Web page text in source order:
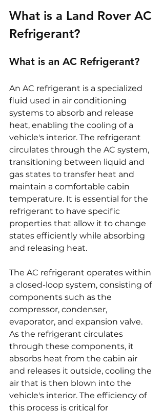
What is a Land Rover AC
Refrigerant?
What is an AC Refrigerant?
An AC refrigerant is a specialized
fluid used in air conditioning
systems to absorb and release
heat, enabling the cooling of a
vehicle's interior. The refrigerant
circulates through the AC system,
transitioning between liquid and
gas states to transfer heat and
maintain a comfortable cabin
temperature. It is essential for the
refrigerant to have specific
properties that allow it to change
states efficiently while absorbing
and releasing heat.
The AC refrigerant operates within
a closed-loop system, consisting of
components such as the
compressor, condenser,
evaporator, and expansion valve.
As the refrigerant circulates
through these components, it
absorbs heat from the cabin air
and releases it outside, cooling the
air that is then blown into the
vehicle's interior. The efficiency of
this process is critical for